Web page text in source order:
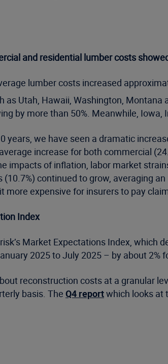
and residential lumber costs
lumber costs increased
as Utah, Hawaii, Washington,
by more than 50%. Meanwhile,
years, we have seen a dramatic
increase for both commercial
impacts of inflation, labor market
continued to grow, averaging
more expensive for insurers to pay
Index
Market Expectations Index,
2025 to July 2025 – by about 2%
reconstruction costs at a granular
basis. The Q4 reportwhich looks at